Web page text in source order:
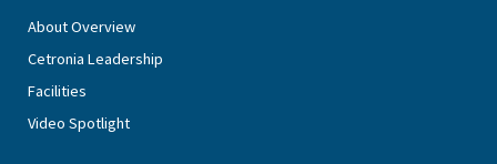
About Overview
Cetronia Leadership
Facilities
Video Spotlight